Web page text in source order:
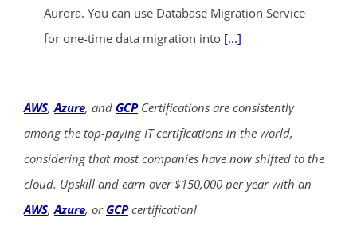
Aurora. You can use Database Migration Service
for one-time data migration into [...]
AWS,Azure, and GCPCertifications are consistently
among the top-paying IT certifications in the world,
considering that most companies have now shifted to the
cloud. Upskill and earn over $150,000 per year with an
AWS,Azure, or GCPcertification!